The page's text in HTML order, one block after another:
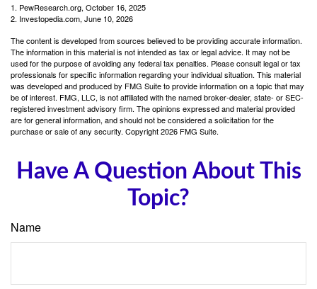
1. PewResearch.org, October 16, 2025
2. Investopedia.com, June 10, 2026
The content is developed from sources believed to be providing accurate information.
The information in this material is not intended as tax or legal advice. It may not be
used for the purpose of avoiding any federal tax penalties. Please consult legal or tax
professionals for specific information regarding your individual situation. This material
was developed and produced by FMG Suite to provide information on a topic that may
be of interest. FMG, LLC, is not affiliated with the named broker-dealer, state- or SEC-
registered investment advisory firm. The opinions expressed and material provided
are for general information, and should not be considered a solicitation for the
purchase or sale of any security. Copyright2026 FMG Suite.
Have A Question About This
Topic?
Name